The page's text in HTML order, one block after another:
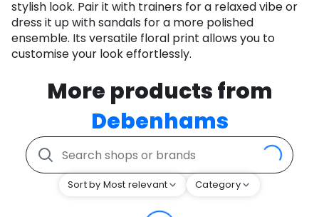
stylish look. Pair it with trainers for a relaxed vibe or
dress it up with sandals for a more polished
ensemble. Its versatile floral print allows you to
customise your look effortlessly.
More products from
Debenhams
Sort by Most relevant Category